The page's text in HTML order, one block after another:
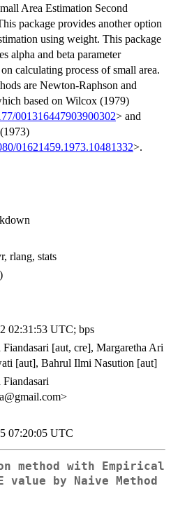
Area Estimation Second
package provides another option
using weight. This package
alpha and beta parameter
calculating process of small area.
are Newton-Raphson and
based on Wilcox (1979)
001316447903900302> and
01621459.1973.10481332>.
rlang, stats
02:31:53 UTC; bps
[aut, cre], Margaretha Ari
[aut], Bahrul Ilmi Nasution [aut]
07:20:05 UTC
method with Empirical
value by Naive Method